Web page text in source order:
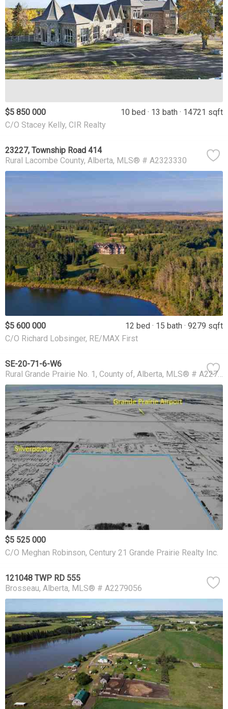
$5 850 000 10 bed 13 bath
14721 sqft
C/O Stacey Kelly, CIR Realty
23227, Township Road 414
Rural Lacombe County Alberta MLS® # A2323330
$5 600 000 12 bed 15 bath
9279 sqft
C/O Richard Lobsinger, RE/MAX First
SE-20-71-6-W6
Rural Grande Prairie No. 1, County of Alberta MLS® # A2273801
$5 525 000
C/O Meghan Robinson, Century 21 Grande Prairie Realty Inc.
121048 TWP RD 555
Brosseau Alberta MLS® # A2279056